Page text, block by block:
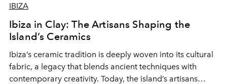
IBIZA
Ibiza in Clay: The Artisans Shaping the
Island’s Ceramics
Ibiza’s ceramic tradition is deeply woven into its cultural
fabric, a legacy that blends ancient techniques with
contemporary creativity. Today, the island’s artisans